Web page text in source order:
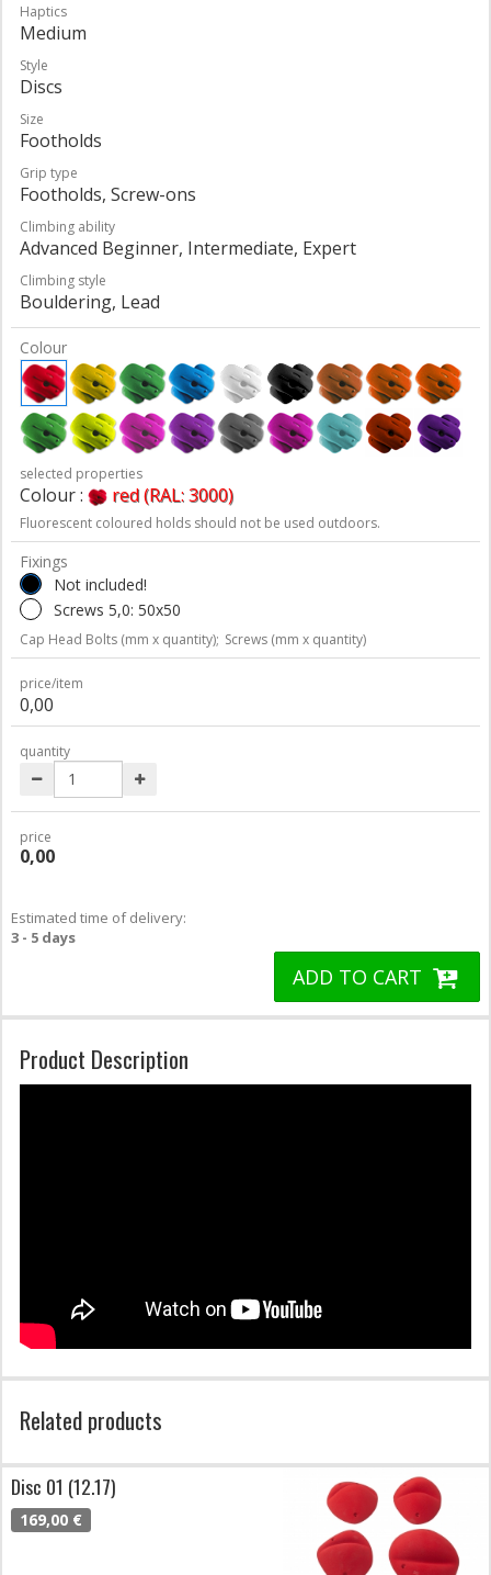
Haptics
Medium
Style
Discs
Size
Footholds
Grip type
Footholds, Screw-ons
Climbing ability
Advanced Beginner, Intermediate, Expert
Climbing style
Bouldering, Lead
Colour
selected properties
Colour : red (RAL: 3000)
Fluorescent coloured holds should not be used outdoors.
Fixings
Not included!
Screws 5,0: 50x50
Cap Head Bolts (mm x quantity); Screws (mm x quantity)
price/item
0,00
quantity
price
0,00
Estimated time of delivery:
3 - 5 days
ADD TO CART
Product Description
Related products
Disc 01 (12.17)
169,00 €